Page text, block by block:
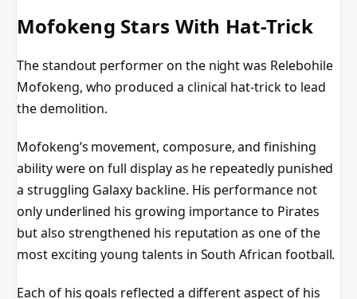
Mofokeng Stars With Hat-Trick
The standout performer on the night was Relebohile
Mofokeng, who produced a clinical hat-trick to lead
the demolition.
Mofokeng’s movement, composure, and finishing
ability were on full display as he repeatedly punished
a struggling Galaxy backline. His performance not
only underlined his growing importance to Pirates
but also strengthened his reputation as one of the
most exciting young talents in South African football.
Each of his goals reflected a different aspect of his